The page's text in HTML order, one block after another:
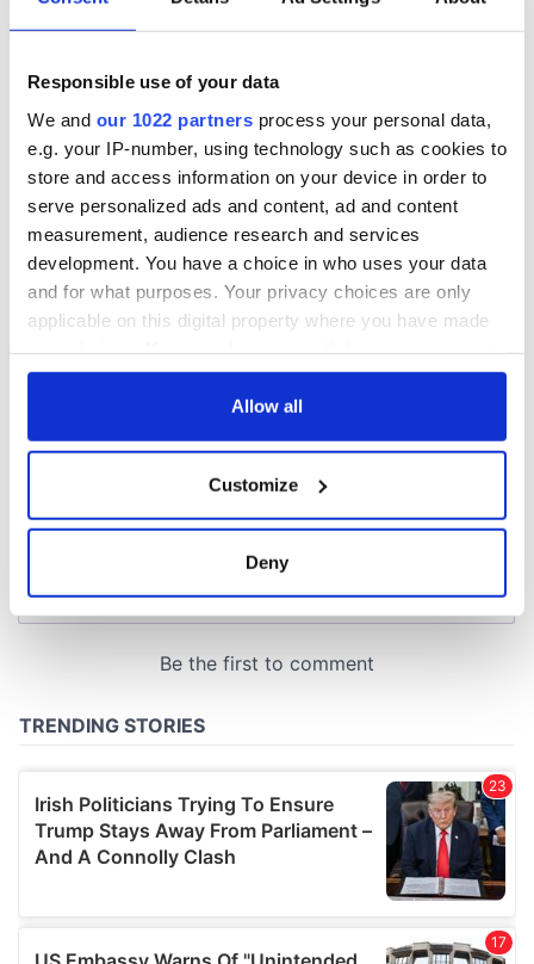
Responsible use of your data
We and our 1022 partners process your personal data,
e.g. your IP-number, using technology such as cookies to
store and access information on your device in order to
serve personalized ads and content, ad and content
measurement, audience research and services
development. You have a choice in who uses your data
and for what purposes. Your privacy choices are only
applicable on this digital property where you have made
any time from the Cookie Declaration or by clicking on
Collect information about your geographical
location which can be accurate to within several
and set your preferences in thedetails section
We use cookies to personalise content and ads, to
We also share information about your use of our site with
our social media, advertising and analytics partners who
may combine it with other information that you’ve
provided to them or that they’ve collected from your use
Allow all
Customize
Deny
36 additional infant
remains recovered
from Tuam
excavation site
All you need to
know ahead of New
this Sunday
A third of fuel
stations in Ireland
blockade, officials
warn
COMMENTS